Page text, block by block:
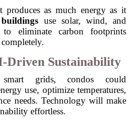
produces as much energy as it
use solar, wind, and
to eliminate carbon footprints
completely.
Driven Sustainability
grids, condos could
use, optimize temperatures,
needs. Technology will make
effortless.